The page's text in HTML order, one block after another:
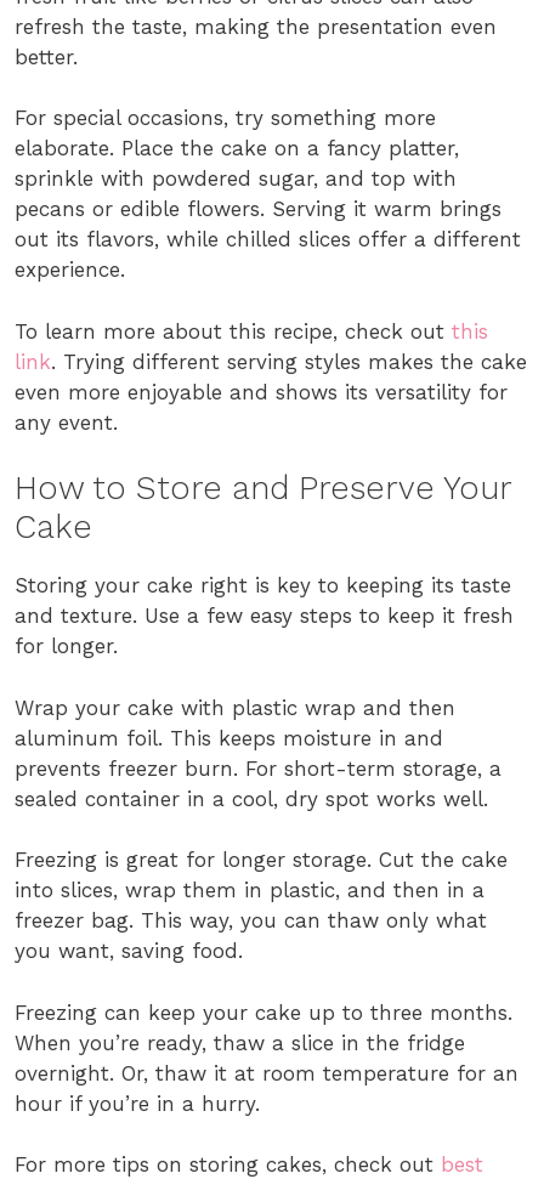
refresh the taste, making the presentation even
better.
For special occasions, try something more
elaborate. Place the cake on a fancy platter,
sprinkle with powdered sugar, and top with
pecans or edible flowers. Serving it warm brings
out its flavors, while chilled slices offer a different
experience.
To learn more about this recipe, check out this
link. Trying different serving styles makes the cake
even more enjoyable and shows its versatility for
any event.
How to Store and Preserve Your
Cake
Storing your cake right is key to keeping its taste
and texture. Use a few easy steps to keep it fresh
for longer.
Wrap your cake with plastic wrap and then
aluminum foil. This keeps moisture in and
prevents freezer burn. For short-term storage, a
sealed container in a cool, dry spot works well.
Freezing is great for longer storage. Cut the cake
into slices, wrap them in plastic, and then in a
freezer bag. This way, you can thaw only what
you want, saving food.
Freezing can keep your cake up to three months.
When you’re ready, thaw a slice in the fridge
overnight. Or, thaw it at room temperature for an
hour if you’re in a hurry.
For more tips on storing cakes, check out best